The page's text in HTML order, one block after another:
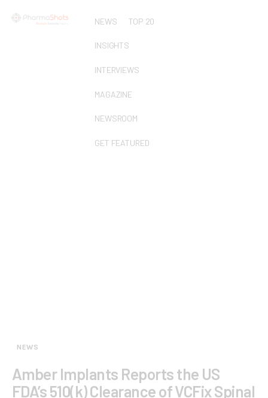
NEWS TOP 20
INSIGHTS
INTERVIEWS
MAGAZINE
NEWSROOM
GET FEATURED
NEWS
Amber Implants Reports the US
FDA’s 510(k) Clearance of VCFix Spinal